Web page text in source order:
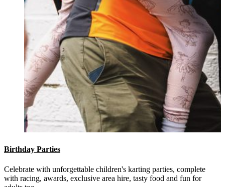
Birthday Parties
Celebrate with unforgettable children's karting parties, complete
with racing, awards, exclusive area hire, tasty food and fun for